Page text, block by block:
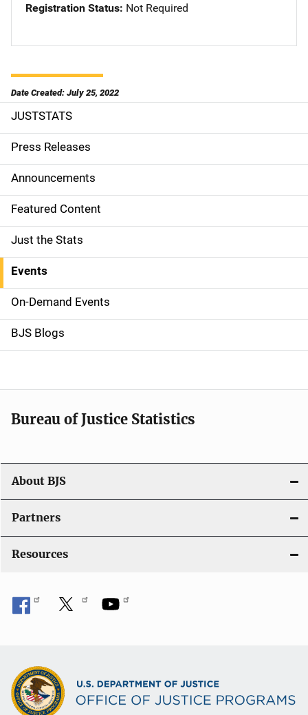
Registration Status Not Required
Date Created: July 25, 2022
S
i
d
e
n
a
v
i
g
t
i
n
JUSTSTATS
Press Releases
Announcements
Featured Content
Just the Stats
Events
On-Demand Events
BJS Blogs
Bureau of Justice Statistics
About BJS
Partners
Resources